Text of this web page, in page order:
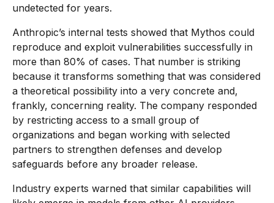
undetected for years.
Anthropic’s internal tests showed that Mythos could
reproduce and exploit vulnerabilities successfully in
more than 80% of cases. That number is striking
because it transforms something that was considered
a theoretical possibility into a very concrete and,
frankly, concerning reality. The company responded
by restricting access to a small group of
organizations and began working with selected
partners to strengthen defenses and develop
safeguards before any broader release.
Industry experts warned that similar capabilities will